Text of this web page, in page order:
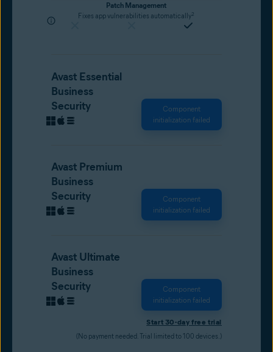
Patch Management
Fixes app vulnerabilities automatically2
Avast Essential
Business
Security
Component
initialization failed
Avast Premium
Business
Security
Component
initialization failed
Avast Ultimate
Business
Security
Component
initialization failed
Start 30-day free trial
(No payment needed. Trial limited to 100 devices.)